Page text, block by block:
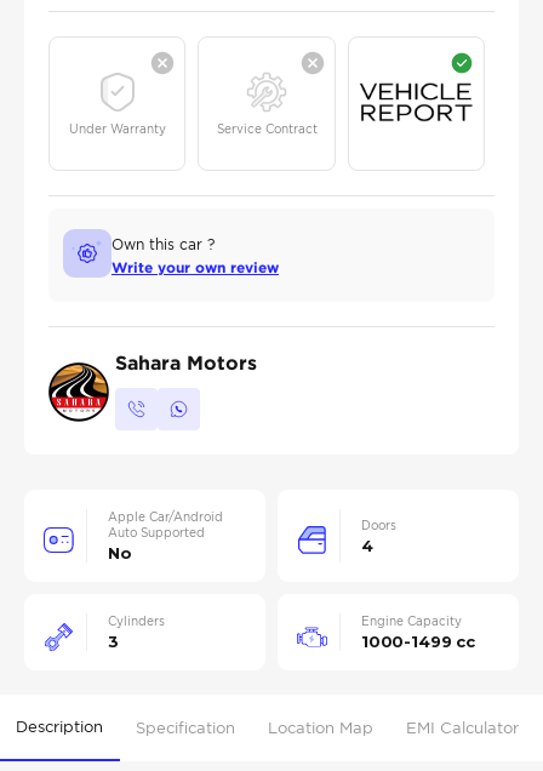
Under Warranty Service Contract
Own this car ?
Write your own review
Sahara Motors
Apple Car/Android
Auto Supported
No
Doors
4
Cylinders
3
Engine Capacity
1000-1499 cc
Description Specification Location Map EMI Calculator